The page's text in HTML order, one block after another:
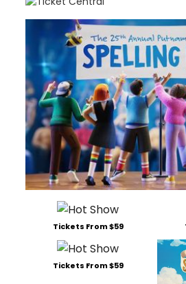
Tickets From $59
Tickets From $59